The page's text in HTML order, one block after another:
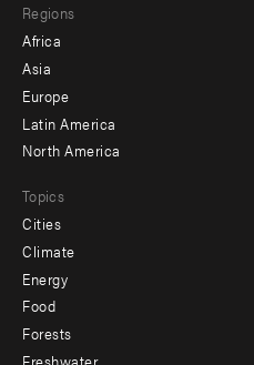
menu
-
secondary
Regions
Africa
Asia
Europe
Latin America
North America
Topics
Cities
Climate
Energy
Food
Forests
Freshwater